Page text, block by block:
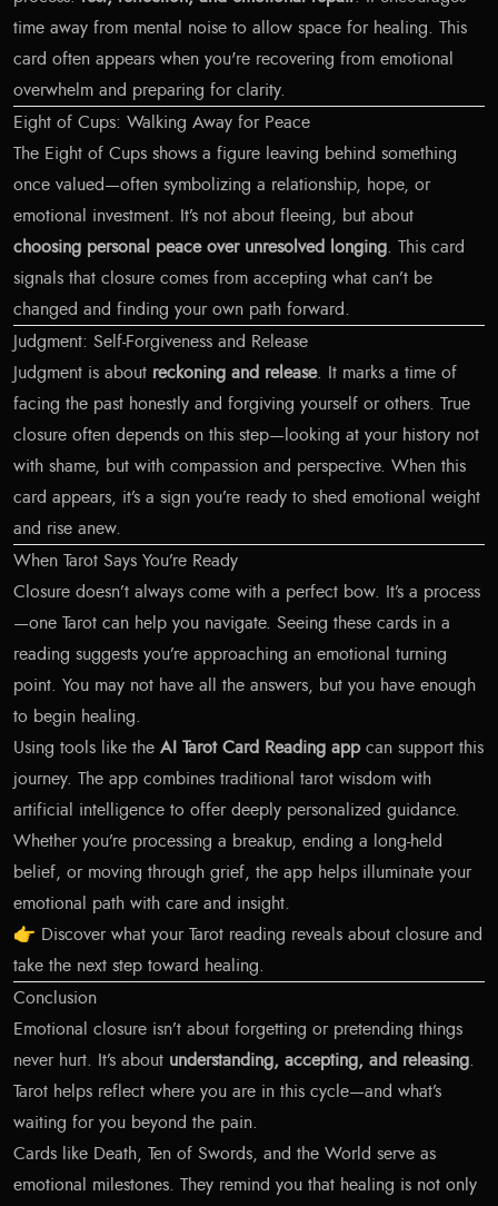
time away from mental noise to allow space for healing. This
card often appears when you're recovering from emotional
overwhelm and preparing for clarity.
Eight of Cups: Walking Away for Peace
The Eight of Cups shows a figure leaving behind something
once valued—often symbolizing a relationship, hope, or
emotional investment. It’s not about fleeing, but about
choosing personal peace over unresolved longing. This card
signals that closure comes from accepting what can’t be
changed and finding your own path forward.
Judgment: Self-Forgiveness and Release
Judgment is about reckoning and release. It marks a time of
facing the past honestly and forgiving yourself or others. True
closure often depends on this step—looking at your history not
with shame, but with compassion and perspective. When this
card appears, it’s a sign you’re ready to shed emotional weight
and rise anew.
When Tarot Says You’re Ready
Closure doesn’t always come with a perfect bow. It’s a process
—one Tarot can help you navigate. Seeing these cards in a
reading suggests you’re approaching an emotional turning
point. You may not have all the answers, but you have enough
to begin healing.
Using tools like the AI Tarot Card Reading appcan support this
journey. The app combines traditional tarot wisdom with
artificial intelligence to offer deeply personalized guidance.
Whether you’re processing a breakup, ending a long-held
belief, or moving through grief, the app helps illuminate your
emotional path with care and insight.
👉 Discover what your Tarot reading reveals about closure and
take the next step toward healing.
Conclusion
Emotional closure isn’t about forgetting or pretending things
never hurt. It’s about understanding, accepting, and releasing.
Tarot helps reflect where you are in this cycle—and what’s
waiting for you beyond the pain.
Cards like Death, Ten of Swords, and the World serve as
emotional milestones. They remind you that healing is not only